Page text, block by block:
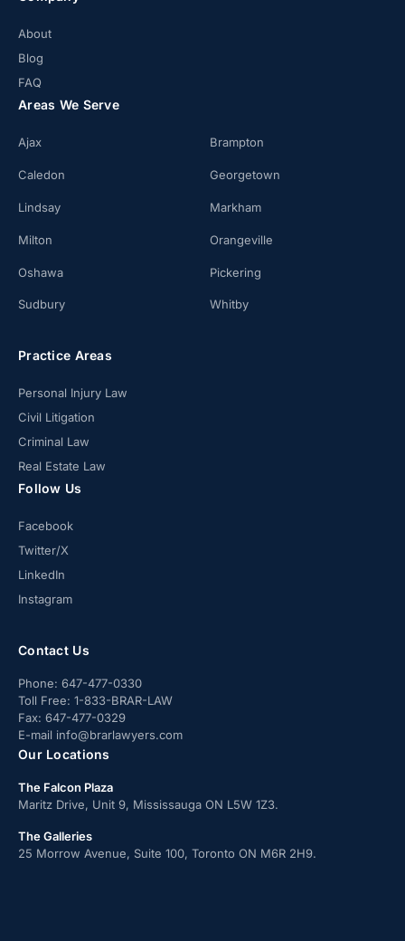
About
Blog
FAQ
Areas We Serve
Ajax Brampton
Caledon Georgetown
Lindsay Markham
Milton Orangeville
Oshawa Pickering
Sudbury Whitby
Practice Areas
Personal Injury Law
Civil Litigation
Criminal Law
Real Estate Law
Follow Us
Facebook
Twitter/X
LinkedIn
Instagram
Contact Us
Phone: 647-477-0330
Toll Free: 1-833-BRAR-LAW
Fax: 647-477-0329
E-mail info@brarlawyers.com
Our Locations
The Falcon Plaza
Maritz Drive, Unit 9, Mississauga ON L5W 1Z3.
The Galleries
25 Morrow Avenue, Suite 100, Toronto ON M6R 2H9.